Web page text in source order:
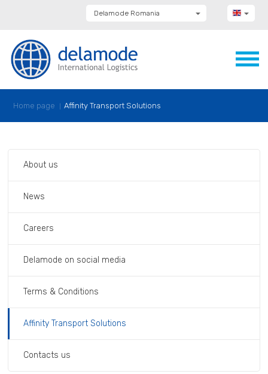
Delamode Romania
Delamode Bulgaria
Delamode Estonia
Delamode Latvia
Delamode Montenegro
Home page Affinity Transport Solutions
About us
News
Careers
Delamode on social media
Terms & Conditions
Affinity Transport Solutions
Contacts us